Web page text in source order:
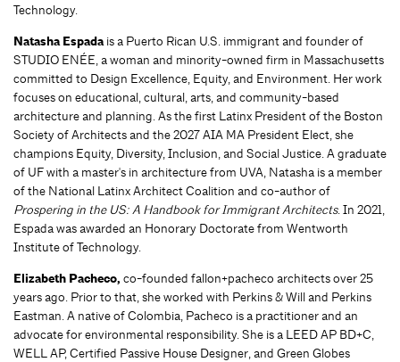
Technology.
Natasha Espadais a Puerto Rican U.S. immigrant and founder of
STUDIO ENÉE, a woman and minority-owned firm in Massachusetts
committed to Design Excellence, Equity, and Environment. Her work
focuses on educational, cultural, arts, and community-based
architecture and planning. As the first Latinx President of the Boston
Society of Architects and the 2027 AIA MA President Elect, she
champions Equity, Diversity, Inclusion, and Social Justice. A graduate
of UF with a master's in architecture from UVA, Natasha is a member
of the National Latinx Architect Coalition and co-author of
Prospering in the US: A Handbook for Immigrant Architects. In 2021,
Espada was awarded an Honorary Doctorate from Wentworth
Institute of Technology.
Elizabeth Pacheco, co-founded fallon+pacheco architects over 25
years ago. Prior to that, she worked with Perkins & Will and Perkins
Eastman. A native of Colombia, Pacheco is a practitioner and an
advocate for environmental responsibility. She is a LEED AP BD+C,
WELL AP, Certified Passive House Designer, and Green Globes